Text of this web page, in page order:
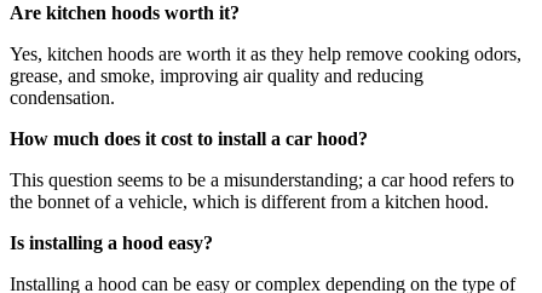
Are kitchen hoods worth it?
Yes, kitchen hoods are worth it as they help remove cooking odors,
grease, and smoke, improving air quality and reducing
condensation.
How much does it cost to install a car hood?
This question seems to be a misunderstanding; a car hood refers to
the bonnet of a vehicle, which is different from a kitchen hood.
Is installing a hood easy?
Installing a hood can be easy or complex depending on the type of